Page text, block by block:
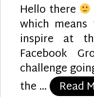
Hello there
which
inspire at
Facebook
challenge
the …
Read